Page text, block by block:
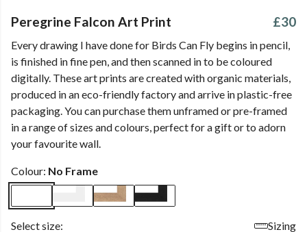
Peregrine Falcon Art Print £30
Every drawing I have done for Birds Can Fly begins in pencil,
is finished in fine pen, and then scanned in to be coloured
digitally. These art prints are created with organic materials,
produced in an eco-friendly factory and arrive in plastic-free
packaging. You can purchase them unframed or pre-framed
in a range of sizes and colours, perfect for a gift or to adorn
your favourite wall.
Colour: No Frame
Select size:
Sizing